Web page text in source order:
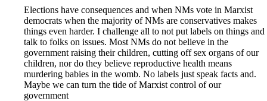
Elections have consequences and when NMs vote in Marxist
democrats when the majority of NMs are conservatives makes
things even harder. I challenge all to not put labels on things and
talk to folks on issues. Most NMs do not believe in the
government raising their children, cutting off sex organs of our
children, nor do they believe reproductive health means
murdering babies in the womb. No labels just speak facts and.
Maybe we can turn the tide of Marxist control of our
government